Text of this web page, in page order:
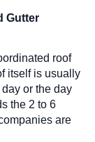
Gutter
roof
itself is usually
or the day
the 2 to 6
are